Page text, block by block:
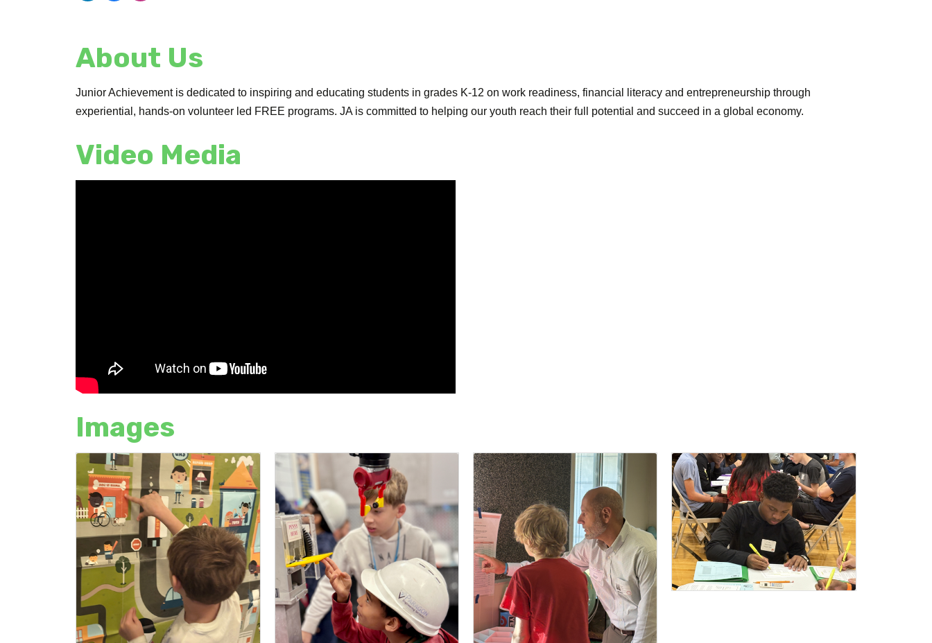
About Us
Junior Achievement is dedicated to inspiring and educating students in grades K-12 on work readiness, financial literacy and entrepreneurship through
experiential, hands-on volunteer led FREE programs. JA is committed to helping our youth reach their full potential and succeed in a global economy.
Video Media
Images